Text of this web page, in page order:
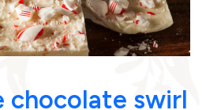
chocolate swirl